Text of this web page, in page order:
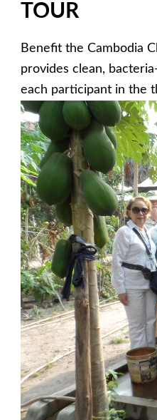
TOUR
Benefit the Cambodia
provides clean,
each participant in the